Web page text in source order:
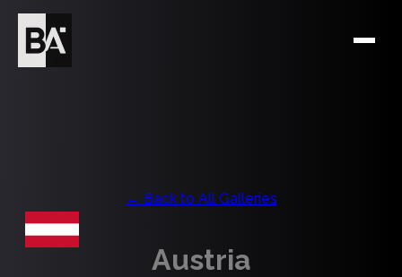
← Back to All Galleries
Austria